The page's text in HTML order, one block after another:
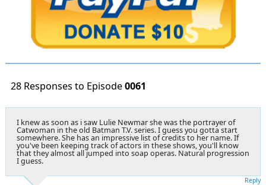
28 Responses to Episode0061
I knew as soon as i saw Lulie Newmar she was the portrayer of
Catwoman in the old Batman T.V. series. I guess you gotta start
somewhere. She has an impressive list of credits to her name. If
you've been keeping track of actors in these shows, you'll know
that they almost all jumped into soap operas. Natural progression
I guess.
Reply